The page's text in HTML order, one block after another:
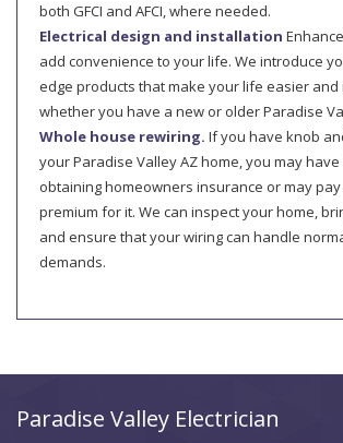
both GFCI and AFCI, where needed.
Electrical design and installation
add convenience to your life. We introduce
edge products that make your life easier and
whether you have a new or older Paradise
Whole house rewiring. If you have knob
your Paradise Valley AZ home, you may
obtaining homeowners insurance or may
premium for it. We can inspect your home,
and ensure that your wiring can handle
demands.
Paradise Valley Electrician